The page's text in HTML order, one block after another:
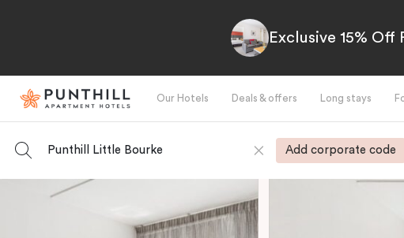
Exclusive 15% Off
Our Hotels Deals & offers Long stays
Punthill Little Bourke Add corporate code